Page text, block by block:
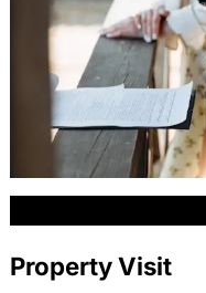
Property Visit